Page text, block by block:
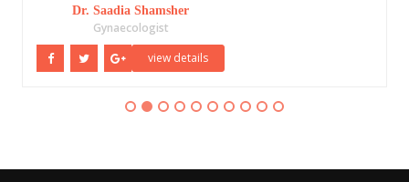
Dr. Saadia Shamsher
Gynaecologist
view details